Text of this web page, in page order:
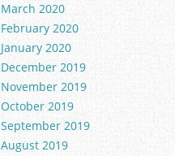
March 2020
February 2020
January 2020
December 2019
November 2019
October 2019
September 2019
August 2019